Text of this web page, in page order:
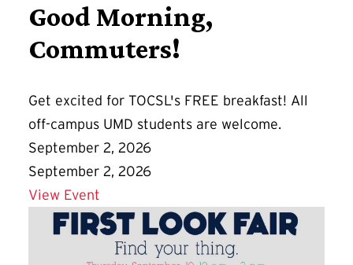
Good Morning,
Commuters!
Get excited for TOCSL's FREE breakfast! All
off-campus UMD students are welcome.
September 2, 2026
September 2, 2026
View Event